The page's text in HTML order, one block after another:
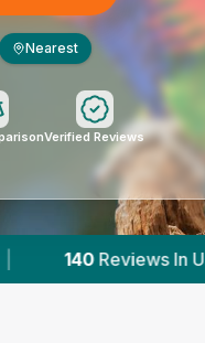
Nearest
Verified Reviews
In Ulverston |